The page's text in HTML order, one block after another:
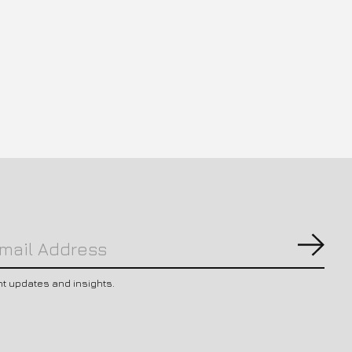
updates and insights.